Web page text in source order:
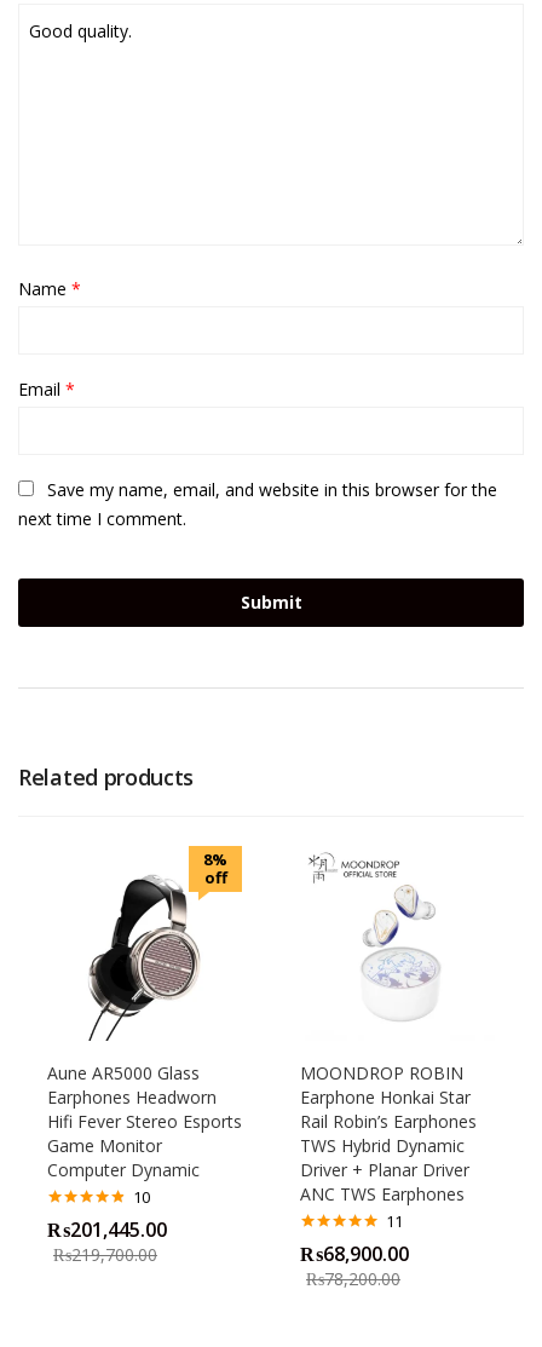
Name *
Email *
Save my name, email, and website in this browser for the
next time I comment.
Related products
8%
off
Aune AR5000 Glass
Earphones Headworn
Hifi Fever Stereo Esports
Game Monitor
Computer Dynamic
out of 5
10
₨201,445.00
₨219,700.00
MOONDROP ROBIN
Earphone Honkai Star
Rail Robin’s Earphones
TWS Hybrid Dynamic
Driver + Planar Driver
ANC TWS Earphones
out of 5
11
₨68,900.00
₨78,200.00